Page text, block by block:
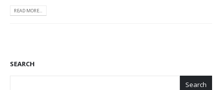
READ MORE...
SEARCH
Search